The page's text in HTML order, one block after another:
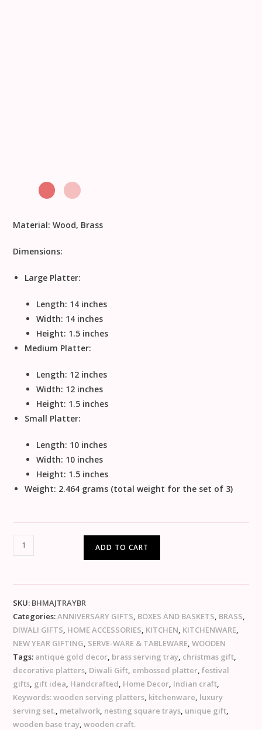
Material: Wood, Brass
Dimensions:
Large Platter:
Length: 14 inches
Width: 14 inches
Height: 1.5 inches
Medium Platter:
Length: 12 inches
Width: 12 inches
Height: 1.5 inches
Small Platter:
Length: 10 inches
Width: 10 inches
Height: 1.5 inches
Weight: 2.464 grams (total weight for the set of 3)
ADD TO CART
SKU: BHMAJTRAYBR
Categories:ANNIVERSARY GIFTS, BOXES AND BASKETS, BRASS,
DIWALI GIFTS, HOME ACCESSORIES, KITCHEN, KITCHENWARE,
NEW YEAR GIFTING, SERVE-WARE & TABLEWARE,WOODEN
Tags: antique gold decor, brass serving tray, christmas gift,
decorative platters, Diwali Gift, embossed platter,festival
gifts, gift idea, Handcrafted, Home Decor, Indian craft,
Keywords: wooden serving platters, kitchenware, luxury
serving set., metalwork, nesting square trays, unique gift,
wooden base tray,wooden craft.